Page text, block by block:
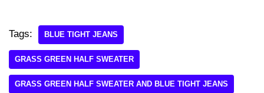
Tags: BLUE TIGHT JEANS
GRASS GREEN HALF SWEATER
GRASS GREEN HALF SWEATER AND BLUE TIGHT JEANS